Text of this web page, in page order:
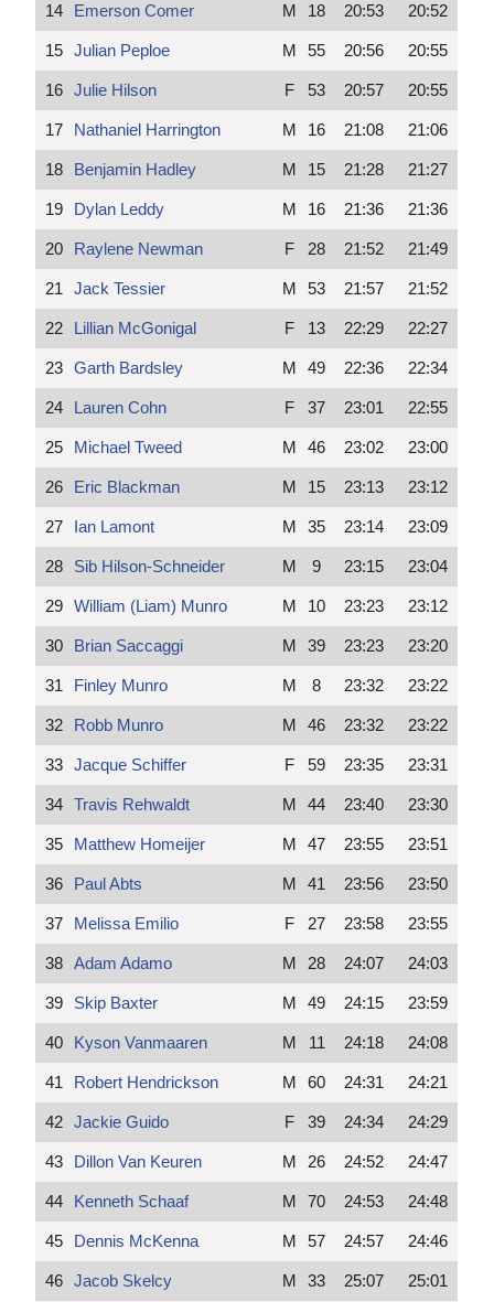
14 Emerson Comer M 18 20:53 20:52
15 Julian Peploe M 55 20:56 20:55
16 Julie Hilson F 53 20:57 20:55
17 Nathaniel Harrington M 16 21:08 21:06
18 Benjamin Hadley M 15 21:28 21:27
19 Dylan Leddy M 16 21:36 21:36
20 Raylene Newman F 28 21:52 21:49
21 Jack Tessier M 53 21:57 21:52
22 Lillian McGonigal F 13 22:29 22:27
23 Garth Bardsley M 49 22:36 22:34
24 Lauren Cohn F 37 23:01 22:55
25 Michael Tweed M 46 23:02 23:00
26 Eric Blackman M 15 23:13 23:12
27 Ian Lamont M 35 23:14 23:09
28 Sib Hilson-Schneider M 9 23:15 23:04
29 William (Liam) Munro M 10 23:23 23:12
30 Brian Saccaggi M 39 23:23 23:20
31 Finley Munro M 8 23:32 23:22
32 Robb Munro M 46 23:32 23:22
33 Jacque Schiffer F 59 23:35 23:31
34 Travis Rehwaldt M 44 23:40 23:30
35 Matthew Homeijer M 47 23:55 23:51
36 Paul Abts M 41 23:56 23:50
37 Melissa Emilio F 27 23:58 23:55
38 Adam Adamo M 28 24:07 24:03
39 Skip Baxter M 49 24:15 23:59
40 Kyson Vanmaaren M 11 24:18 24:08
41 Robert Hendrickson M 60 24:31 24:21
42 Jackie Guido F 39 24:34 24:29
43 Dillon Van Keuren M 26 24:52 24:47
44 Kenneth Schaaf M 70 24:53 24:48
45 Dennis McKenna M 57 24:57 24:46
46 Jacob Skelcy M 33 25:07 25:01